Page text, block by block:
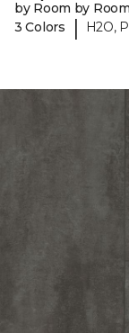
by Room by Room
3 Colors
| H2O,